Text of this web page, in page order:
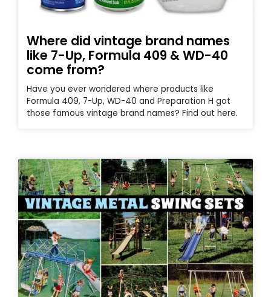
Where did vintage brand names
like 7-Up, Formula 409 & WD-40
come from?
Have you ever wondered where products like
Formula 409, 7-Up, WD-40 and Preparation H got
those famous vintage brand names? Find out here.